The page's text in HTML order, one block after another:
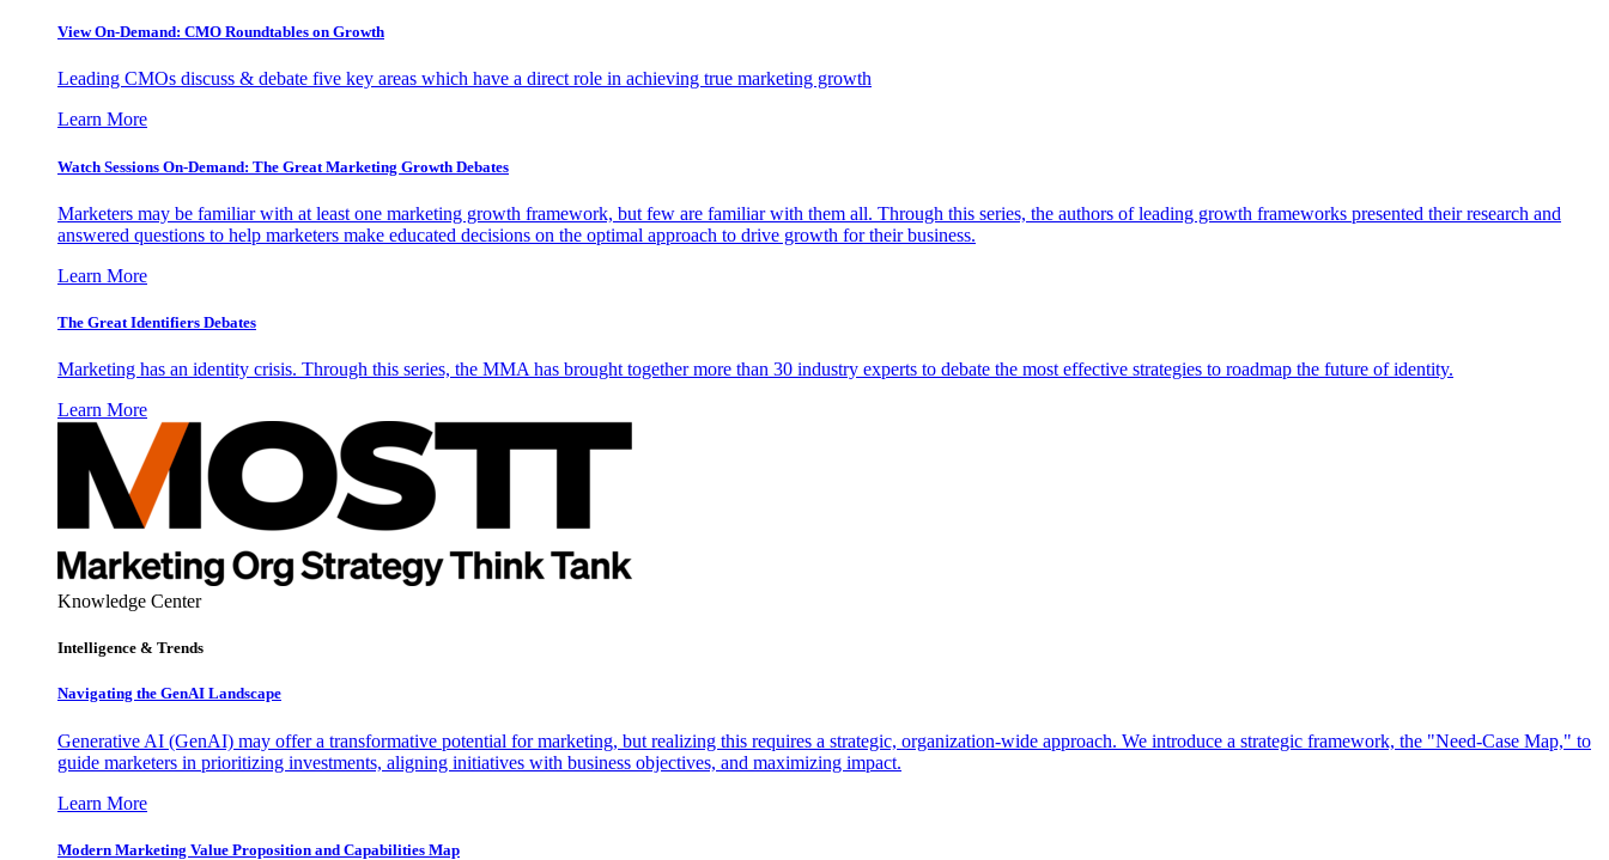
View On-Demand: CMO Roundtables on Growth
Leading CMOs discuss & debate five key areas which have a direct role in achieving true marketing growth
Learn More
Watch Sessions On-Demand: The Great Marketing Growth Debates
Marketers may be familiar with at least one marketing growth framework, but few are familiar with them all. Through this series, the authors of leading growth frameworks presented their research and
answered questions to help marketers make educated decisions on the optimal approach to drive growth for their business.
Learn More
The Great Identifiers Debates
Marketing has an identity crisis. Through this series, the MMA has brought together more than 30 industry experts to debate the most effective strategies to roadmap the future of identity.
Learn More
Knowledge Center
Intelligence & Trends
Navigating the GenAI Landscape
Generative AI (GenAI) may offer a transformative potential for marketing, but realizing this requires a strategic, organization-wide approach. We introduce a strategic framework, the "Need-Case Map," to
guide marketers in prioritizing investments, aligning initiatives with business objectives, and maximizing impact.
Learn More
Modern Marketing Value Proposition and Capabilities Map